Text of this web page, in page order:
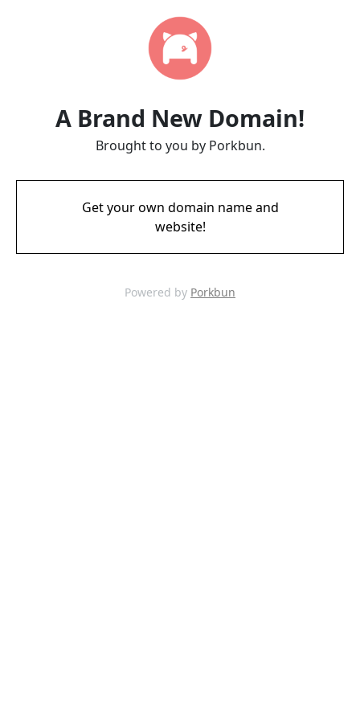
A Brand New Domain!
Brought to you by Porkbun.
Get your own domain name and
website!
Powered by Porkbun